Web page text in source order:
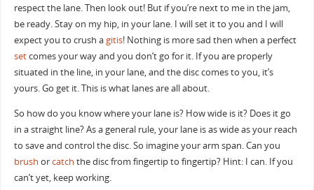
respect the lane. Then look out! But if you’re next to me in the jam,
be ready. Stay on my hip, in your lane. I will set it to you and I will
expect you to crush agitis! Nothing is more sad then when a perfect
setcomes your way and you don’t go for it. If you are properly
situated in the line, in your lane, and the disc comes to you, it’s
yours. Go get it. This is what lanes are all about.
So how do you know where your lane is? How wide is it? Does it go
in a straight line? As a general rule, your lane is as wide as your reach
to save and control the disc. So imagine your arm span. Can you
brush orcatch the disc from fingertip to fingertip? Hint: I can. If you
can’t yet, keep working.